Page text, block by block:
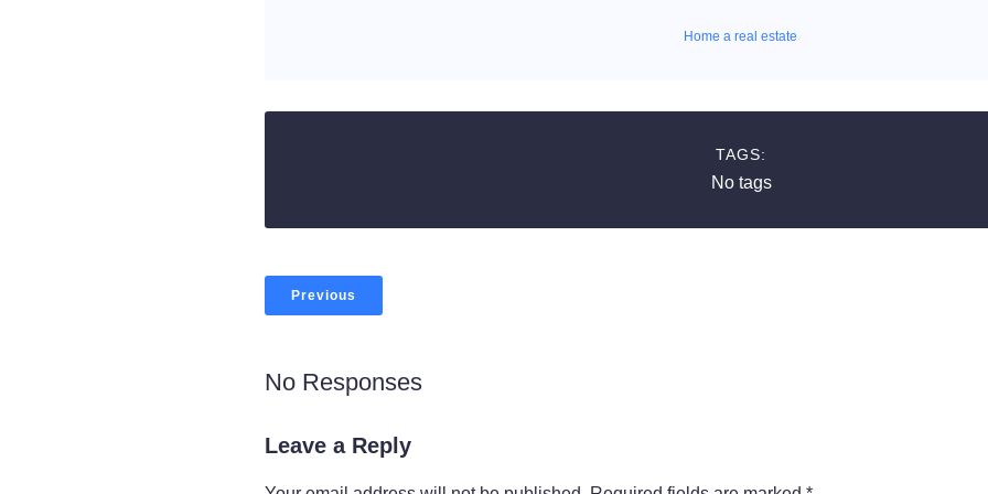
Home a real estate
TAGS:
No tags
Previous
No Responses
Leave a Reply